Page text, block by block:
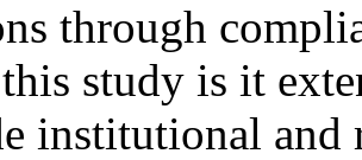
through
study is it
institutional and